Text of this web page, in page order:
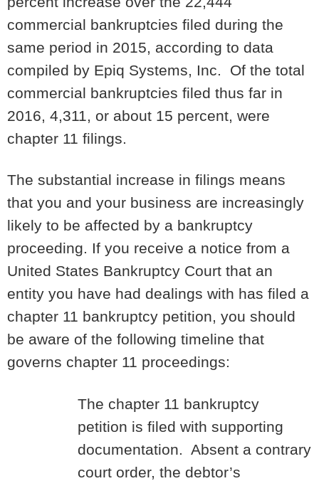
commercial bankruptcies filed during the
same period in 2015, according to data
compiled by Epiq Systems, Inc. Of the total
commercial bankruptcies filed thus far in
2016, 4,311, or about 15 percent, were
chapter 11 filings.
The substantial increase in filings means
that you and your business are increasingly
likely to be affected by a bankruptcy
proceeding. If you receive a notice from a
United States Bankruptcy Court that an
entity you have had dealings with has filed a
chapter 11 bankruptcy petition, you should
be aware of the following timeline that
governs chapter 11 proceedings:
The chapter 11 bankruptcy
petition is filed with supporting
documentation. Absent a contrary
court order, the debtor’s